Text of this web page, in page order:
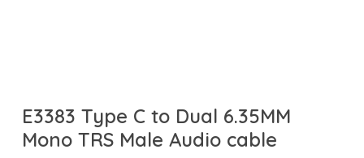
E3383 Type C to Dual 6.35MM
Mono TRS Male Audio cable